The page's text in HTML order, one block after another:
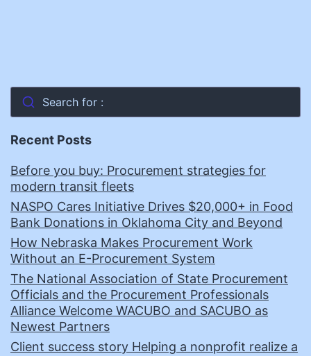
Search for :
Recent Posts
Before you buy: Procurement strategies for
modern transit fleets
NASPO Cares Initiative Drives $20,000+ in Food
Bank Donations in Oklahoma City and Beyond
How Nebraska Makes Procurement Work
Without an E-Procurement System
The National Association of State Procurement
Officials and the Procurement Professionals
Alliance Welcome WACUBO and SACUBO as
Newest Partners
Client success story Helping a nonprofit realize a